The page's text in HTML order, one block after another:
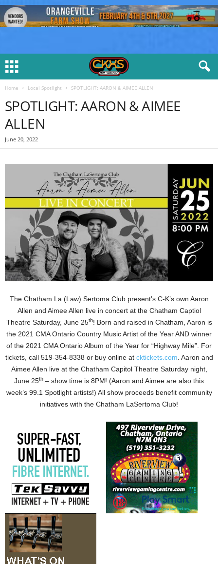
Home Local Spotlight SPOTLIGHT: AARON & AIMEE ALLEN
SPOTLIGHT: AARON & AIMEE
ALLEN
June 20, 2022
The Chatham La (Law) Sertoma Club present’s C-K’s own Aaron
Allen and Aimee Allen live in concert at the Chatham Captiol
Theatre Saturday, June 25th! Born and raised in Chatham, Aaron is
the 2021 CMA Ontario Country Music Artist of the Year AND winner
of the 2021 CMA Ontario Album of the Year for “Highway Mile”. For
tickets, call 519-354-8338 or buy online at cktickets.com . Aaron and
Aimee Allen live at the Chatham Capitol Theatre Saturday night,
June 25th – show time is 8PM! (Aaron and Aimee are also this
week’s 99.1 Spotlight artists!) All show proceeds benefit community
initiatives with the Chatham LaSertoma Club!